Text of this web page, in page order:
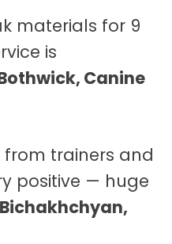
materials for 9
is
Canine
trainers and
positive — huge